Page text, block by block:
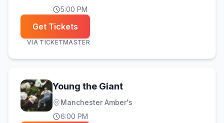
5:00 PM
Get Tickets
VIA TICKETMASTER
Young the Giant
Manchester Amber's
6:00 PM